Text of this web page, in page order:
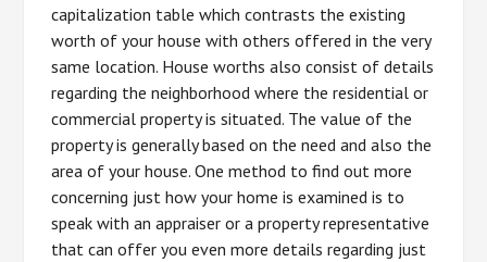
capitalization table which contrasts the existing
worth of your house with others offered in the very
same location. House worths also consist of details
regarding the neighborhood where the residential or
commercial property is situated. The value of the
property is generally based on the need and also the
area of your house. One method to find out more
concerning just how your home is examined is to
speak with an appraiser or a property representative
that can offer you even more details regarding just